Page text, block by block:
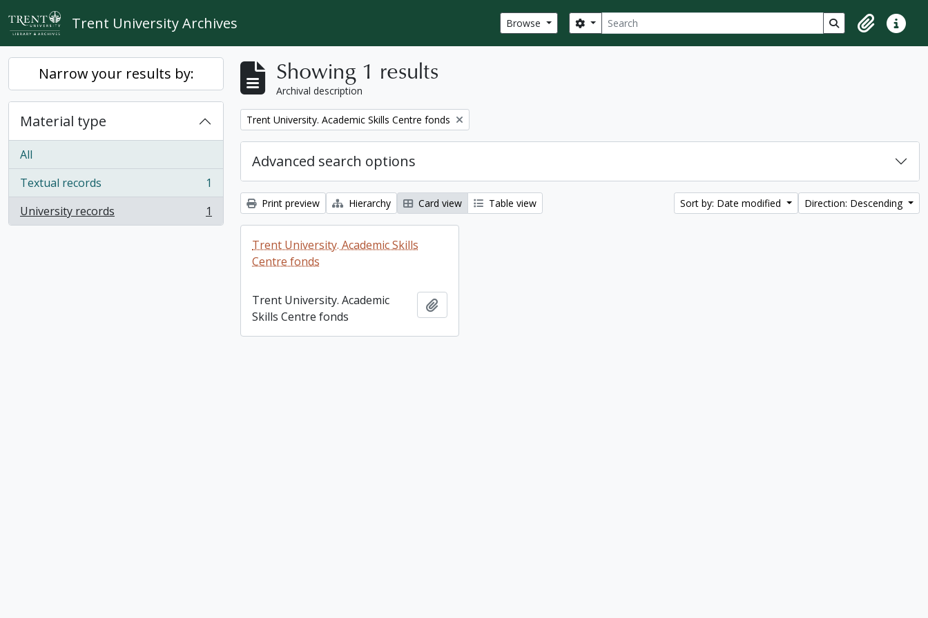
Skip to main content
Trent University Archives Browse Search
Search options Search in browse
ClipboardQuick
Narrow your results by:
Material type
All
Textual records
, 1 results
1
University records
, 1 results 1
Showing 1 results
Archival description
Remove filter:
Trent University. Academic Skills Centre fonds
Advanced search options
Print preview Hierarchy Card view Table view Sort by: Date modified Direction: Descending
Trent University. Academic Skills
Centre fonds
Trent University. Academic
Skills Centre fonds